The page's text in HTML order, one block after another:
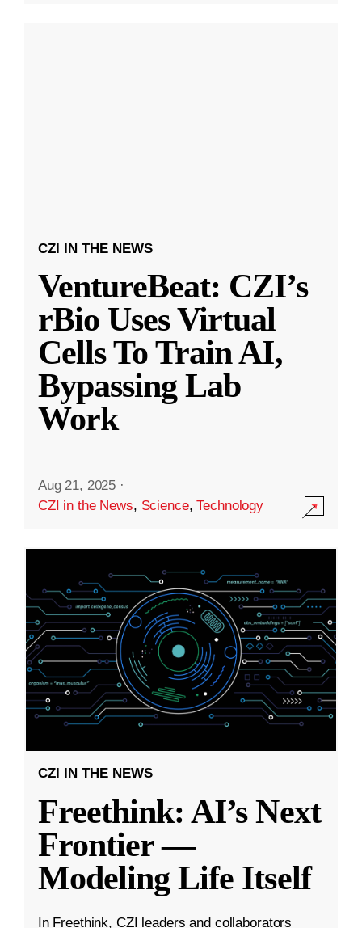
CZI IN THE NEWS
VentureBeat: CZI’s
rBio Uses Virtual
Cells To Train AI,
Bypassing Lab
Work
Aug 21, 2025 ·
CZI in the News, Science,Technology
CZI IN THE NEWS
Freethink: AI’s Next
Frontier —
Modeling Life Itself
In Freethink, CZI leaders and collaborators